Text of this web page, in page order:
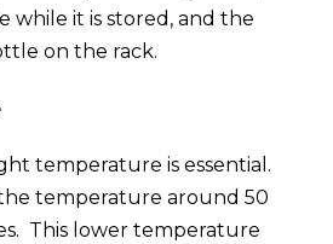
while it is stored, and the
on the rack.
temperature is essential.
temperature around 50
This lower temperature